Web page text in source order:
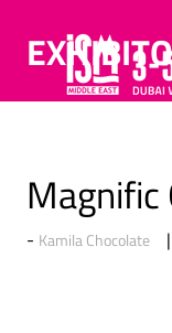
Magnific
Kamila Chocolate